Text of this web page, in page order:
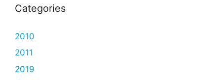
Categories
2010
2011
2019